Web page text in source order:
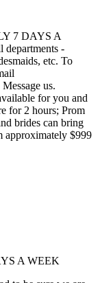
7 DAYS A
departments -
etc. To
us.
for you and
for 2 hours; Prom
brides can bring
approximately $999
A WEEK